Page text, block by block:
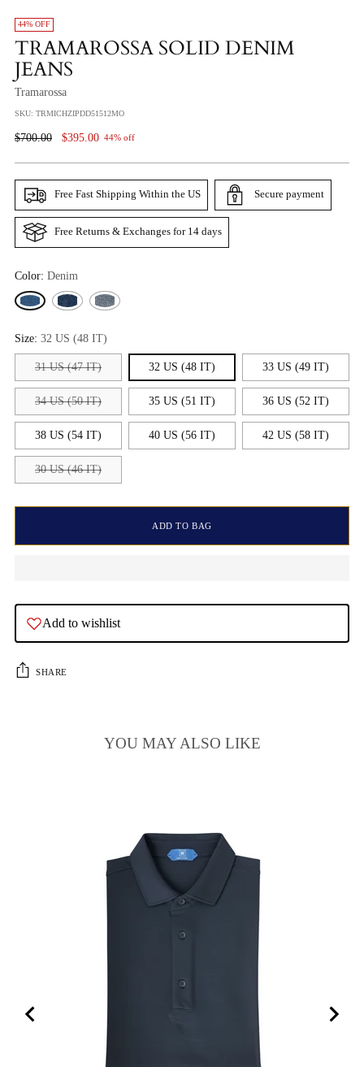
44% OFF
TRAMAROSSA SOLID DENIM
JEANS
Tramarossa
SKU: TRMICHZIPDD51512MO
Regular
$700.00 $395.00 44% off
Free Fast Shipping Within the US Secure payment
Free Returns & Exchanges for 14 days
Color: Denim
Size: 32 US (48 IT)
31 US (47 IT) 32 US (48 IT) 33 US (49 IT)
34 US (50 IT) 35 US (51 IT) 36 US (52 IT)
38 US (54 IT) 40 US (56 IT) 42 US (58 IT)
30 US (46 IT)
ADD TO BAG
Add to wishlist
SHARE
YOU MAY ALSO LIKE